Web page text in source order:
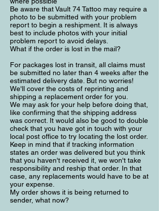
Be aware that Vault 74 Tattoo may require a
photo to be submitted with your problem
report to begin a reshipment. It is always
best to include photos with your initial
problem report to avoid delays.
What if the order is lost in the mail?
For packages lost in transit, all claims must
be submitted no later than 4 weeks after the
estimated delivery date. But no worries!
We'll cover the costs of reprinting and
shipping a replacement order for you.
We may ask for your help before doing that,
like confirming that the shipping address
was correct. It would also be good to double
check that you have got in touch with your
local post office to try locating the lost order.
Keep in mind that if tracking information
states an order was delivered but you think
that you haven't received it, we won't take
responsibility and reship that order. In that
case, any replacements would have to be at
your expense.
My order shows it is being returned to
sender, what now?